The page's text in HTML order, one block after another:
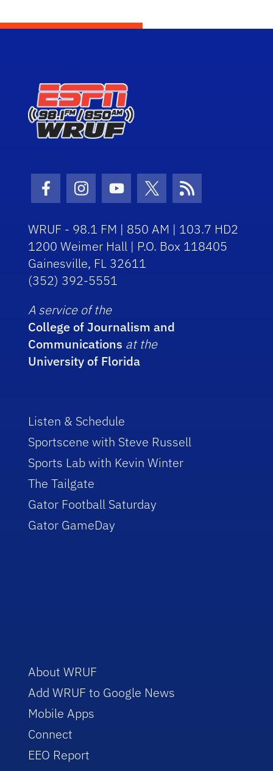
Facebook Icon
Instagram Icon
Youtube Icon
Twitter IconRSS Icon
WRUF - 98.1 FM | 850 AM | 103.7 HD2
1200 Weimer Hall | P.O. Box 118405
Gainesville, FL 32611
(352) 392-5551
A service of the
College of Journalism and
Communications at the
University of Florida
Listen & Schedule
Sportscene with Steve Russell
Sports Lab with Kevin Winter
The Tailgate
Gator Football Saturday
Gator GameDay
About WRUF
Add WRUF to Google News
Mobile Apps
Connect
EEO Report